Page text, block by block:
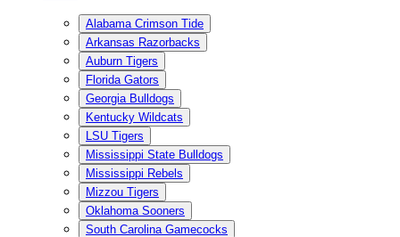
Alabama Crimson Tide
Arkansas Razorbacks
Auburn Tigers
Florida Gators
Georgia Bulldogs
Kentucky Wildcats
LSU Tigers
Mississippi State Bulldogs
Mississippi Rebels
Mizzou Tigers
Oklahoma Sooners
South Carolina Gamecocks